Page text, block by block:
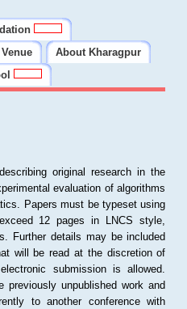
Venue
About Kharagpur
original research in the
evaluation of algorithms
Papers must be typeset using
12 pages in LNCS style,
Further details may be included
will be read at the discretion of
submission is allowed.
previously unpublished work and
to another conference with